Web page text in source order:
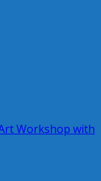
Workshop with